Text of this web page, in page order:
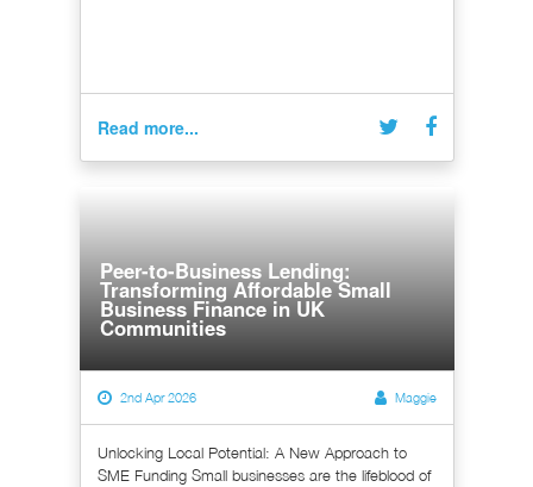
Read more...
Peer-to-Business Lending:
Transforming Affordable Small
Business Finance in UK
Communities
2nd Apr 2026 Maggie
Unlocking Local Potential: A New Approach to
SME Funding Small businesses are the lifeblood of